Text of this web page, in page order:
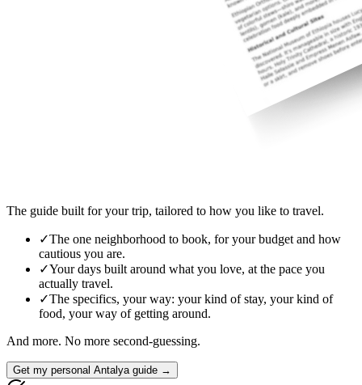
The guide built for your trip, tailored to how you like to travel.
✓The one neighborhood to book, for your budget and how
cautious you are.
✓Your days built around what you love, at the pace you
actually travel.
✓The specifics, your way: your kind of stay, your kind of
food, your way of getting around.
And more. No more second-guessing.
Get my personal Antalya guide →